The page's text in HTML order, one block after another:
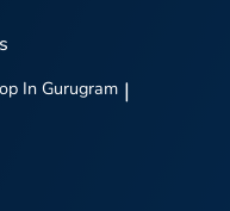
In Gurugram |